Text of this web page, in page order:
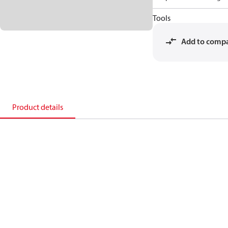
Tools
Add to
Product details